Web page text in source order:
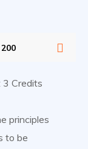
Credits
principles
to be